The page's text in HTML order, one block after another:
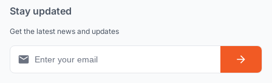
Stay updated
Get the latest news and updates